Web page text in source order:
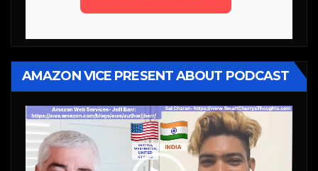
AMAZON VICE PRESENT ABOUT PODCAST
Video
Player